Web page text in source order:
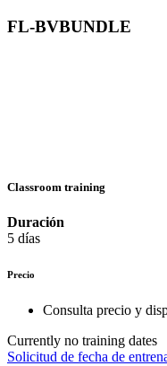
FL-BVBUNDLE
Classroom training
Duración
5 días
Precio
Consulta precio y
Currently no training dates
Solicitud de fecha de